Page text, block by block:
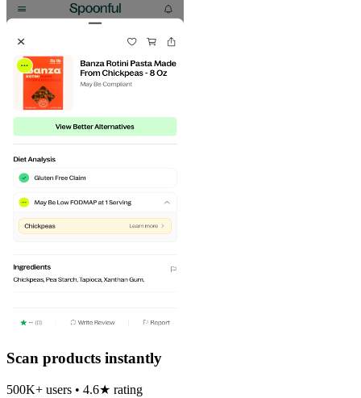
Scan products instantly
500K+ users • 4.6★ rating